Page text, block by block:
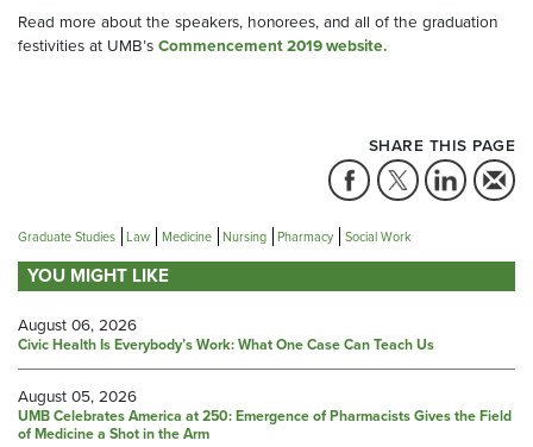
Read more about the speakers, honorees, and all of the graduation
festivities at UMB’s Commencement 2019 website.
SHARE THIS PAGE
Graduate Studies Law Medicine Nursing Pharmacy Social Work
YOU MIGHT LIKE
August 06, 2026
Civic Health Is Everybody’s Work: What One Case Can Teach Us
August 05, 2026
UMB Celebrates America at 250: Emergence of Pharmacists Gives the Field
of Medicine a Shot in the Arm